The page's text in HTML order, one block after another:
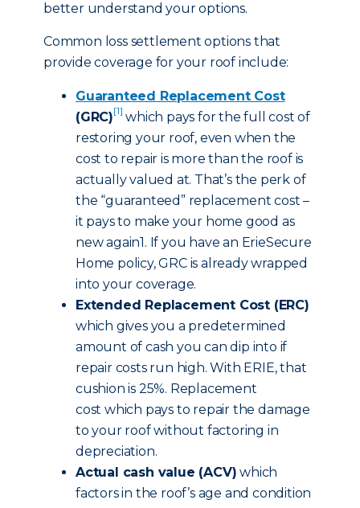
better understand your options.
Common loss settlement options that
provide coverage for your roof include:
Guaranteed Replacement Cost
(GRC)[1] which pays for the full cost of
restoring your roof, even when the
cost to repair is more than the roof is
actually valued at. That’s the perk of
the “guaranteed” replacement cost –
it pays to make your home good as
new again1. If you have an ErieSecure
Home policy, GRC is already wrapped
into your coverage.
Extended Replacement Cost (ERC)
which gives you a predetermined
amount of cash you can dip into if
repair costs run high. With ERIE, that
cushion is 25%. Replacement
cost which pays to repair the damage
to your roof without factoring in
depreciation.
Actual cash value (ACV) which
factors in the roof’s age and condition